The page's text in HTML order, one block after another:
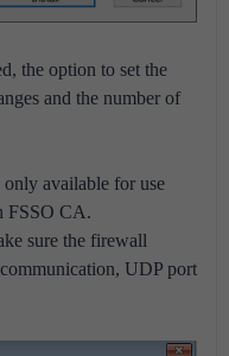
the option to set the
and the number of
available for use
FSSO CA.
sure the firewall
UDP port